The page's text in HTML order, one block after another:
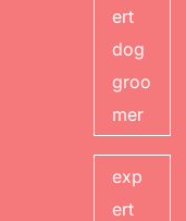
ert
dog
groo
mer
exp
ert